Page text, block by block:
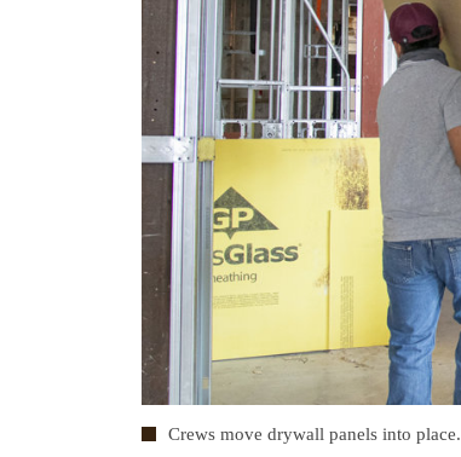
Crews move drywall panels into place.